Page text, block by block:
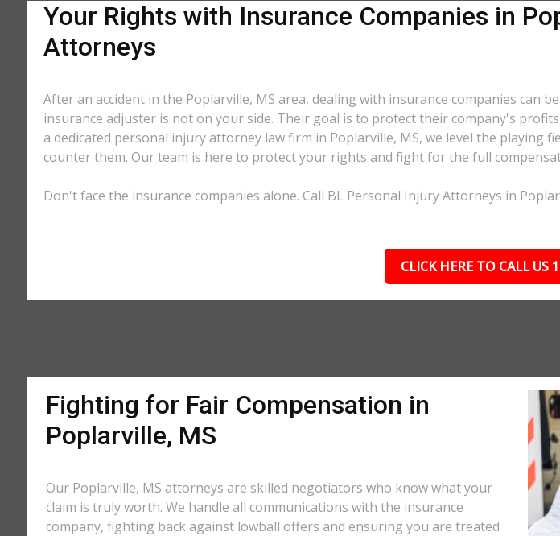
Your Rights with Insurance Companies in
Attorneys
After an accident in the Poplarville, MS area, dealing with insurance companies can
insurance adjuster is not on your side. Their goal is to protect their company's
a dedicated personal injury attorney law firm in Poplarville, MS, we level the playing
counter them. Our team is here to protect your rights and fight for the full
Don't face the insurance companies alone. Call BL Personal Injury Attorneys in
CLICK HERE TO CALL US
Fighting for Fair Compensation in
Poplarville, MS
Our Poplarville, MS attorneys are skilled negotiators who know what your
claim is truly worth. We handle all communications with the insurance
company, fighting back against lowball offers and ensuring you are treated